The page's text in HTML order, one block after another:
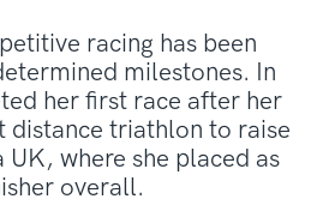
racing has been
milestones. In
her first race after her
distance triathlon to raise
where she placed as
overall.